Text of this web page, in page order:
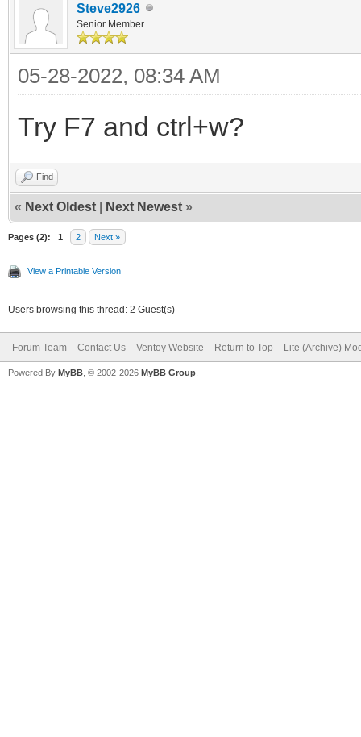
Steve2926
Senior Member
05-28-2022, 08:34 AM
Try F7 and ctrl+w?
Find
« Next Oldest Next Newest »
Pages (2): 1 2 Next »
View a Printable Version
Users browsing this thread: 2 Guest(s)
Forum Team Contact Us Ventoy Website Return to Top Lite (Archive)
Powered By MyBB , © 2002-2026 MyBB Group